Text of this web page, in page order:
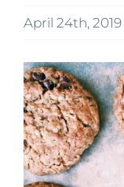
April 24th, 2019
View
Larger
Image